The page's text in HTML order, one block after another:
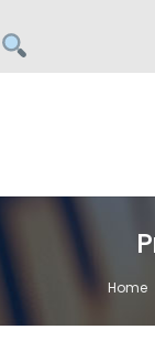
Home